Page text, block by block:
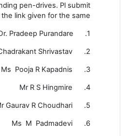
pen-drives. Pl submit
link given for the same.
1. Dr. Pradeep Purandare
2. Mr Minesh Chadrakant Shrivastav
3. Ms Pooja R Kapadnis
4. Mr R S Hingmire
5. Mr Gaurav R Choudhari
6. Ms M Padmadevi